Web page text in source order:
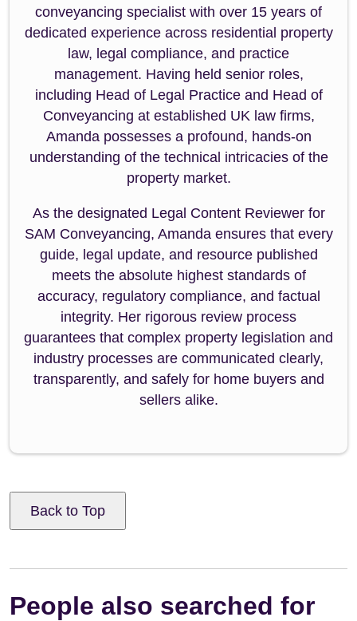
conveyancing specialist with over 15 years of
dedicated experience across residential property
law, legal compliance, and practice
management. Having held senior roles,
including Head of Legal Practice and Head of
Conveyancing at established UK law firms,
Amanda possesses a profound, hands-on
understanding of the technical intricacies of the
property market.
As the designated Legal Content Reviewer for
SAM Conveyancing, Amanda ensures that every
guide, legal update, and resource published
meets the absolute highest standards of
accuracy, regulatory compliance, and factual
integrity. Her rigorous review process
guarantees that complex property legislation and
industry processes are communicated clearly,
transparently, and safely for home buyers and
sellers alike.
Back to Top
People also searched for